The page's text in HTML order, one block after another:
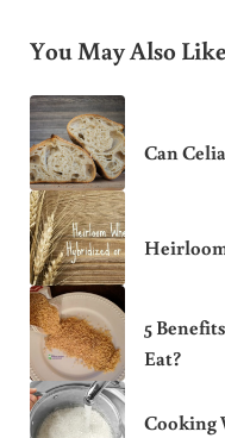
You May Also Like
Can
5
Eat?
Cooking